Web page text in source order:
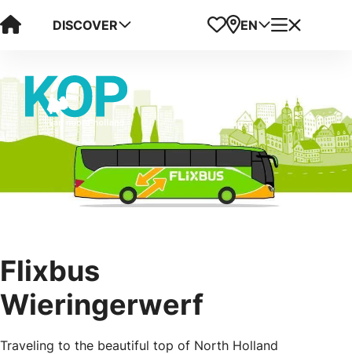
Visit Kop van Holland
DISCOVER Favorites
Map
EN Menu
Flixbus
Wieringerwerf
Traveling to the beautiful top of North Holland